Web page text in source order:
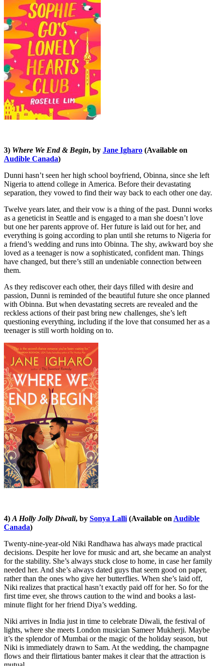
3) Where We End & Begin, by Jane Igharo (Available on
Audible Canada)
Dunni hasn’t seen her high school boyfriend, Obinna, since she left
Nigeria to attend college in America. Before their devastating
separation, they vowed to find their way back to each other one day.
Twelve years later, and their vow is a thing of the past. Dunni works
as a geneticist in Seattle and is engaged to a man she doesn’t love
but one her parents approve of. Her future is laid out for her, and
everything is going according to plan until she returns to Nigeria for
a friend’s wedding and runs into Obinna. The shy, awkward boy she
loved as a teenager is now a sophisticated, confident man. Things
have changed, but there’s still an undeniable connection between
them.
As they rediscover each other, their days filled with desire and
passion, Dunni is reminded of the beautiful future she once planned
with Obinna. But when devastating secrets are revealed and the
reckless actions of their past bring new challenges, she’s left
questioning everything, including if the love that consumed her as a
teenager is still worth holding on to.
4) A Holly Jolly Diwali, by Sonya Lalli (Available on Audible
Canada)
Twenty-nine-year-old Niki Randhawa has always made practical
decisions. Despite her love for music and art, she became an analyst
for the stability. She’s always stuck close to home, in case her family
needed her. And she’s always dated guys that seem good on paper,
rather than the ones who give her butterflies. When she’s laid off,
Niki realizes that practical hasn’t exactly paid off for her. So for the
first time ever, she throws caution to the wind and books a last-
minute flight for her friend Diya’s wedding.
Niki arrives in India just in time to celebrate Diwali, the festival of
lights, where she meets London musician Sameer Mukherji. Maybe
it’s the splendor of Mumbai or the magic of the holiday season, but
Niki is immediately drawn to Sam. At the wedding, the champagne
flows and their flirtatious banter makes it clear that the attraction is